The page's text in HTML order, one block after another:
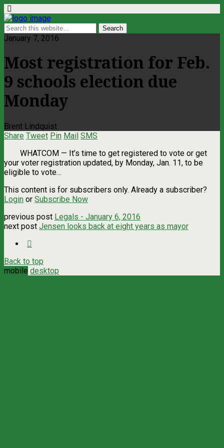
January 7, 2016
Most registration for Feb.
9 schools election due
Monday
Brent Lindquist
Share Tweet Pin Mail SMS
WHATCOM — It’s time to get registered to vote or get
your voter registration updated, by Monday, Jan. 11, to be
eligible to vote…
This content is for subscribers only. Already a subscriber?
Login or Subscribe Now
previous post Legals - January 6, 2016
next post Jensen looks back at eight years as mayor
Back to top
mobile desktop